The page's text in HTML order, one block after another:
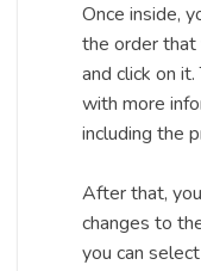
Once inside,
the order that
and click on
with more
including the
After that,
changes to
you can